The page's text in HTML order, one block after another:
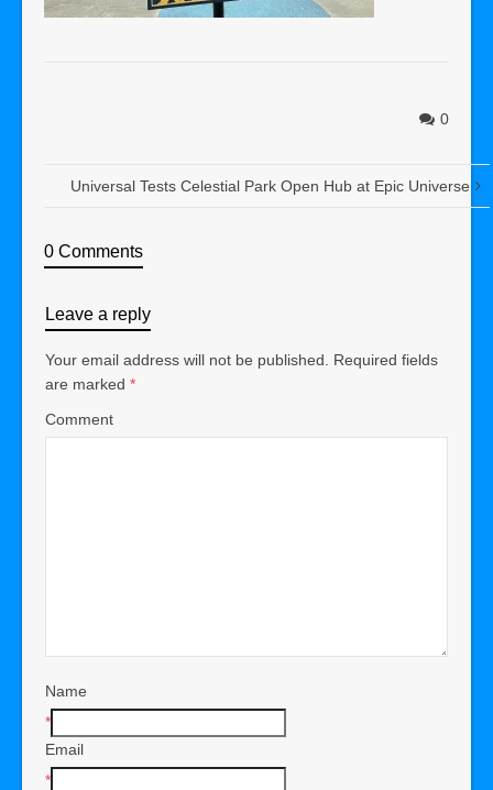
0
Universal Tests Celestial Park Open Hub at Epic Universe
0 Comments
Leave a reply
Your email address will not be published. Required fields
are marked *
Comment
Name
*
Email
*